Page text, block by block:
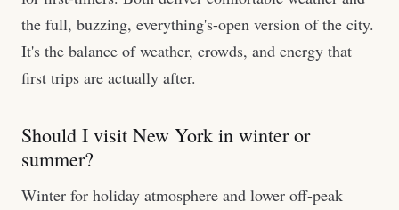
the full, buzzing, everything's-open version of the city.
It's the balance of weather, crowds, and energy that
first trips are actually after.
Should I visit New York in winter or
summer?
Winter for holiday atmosphere and lower off-peak